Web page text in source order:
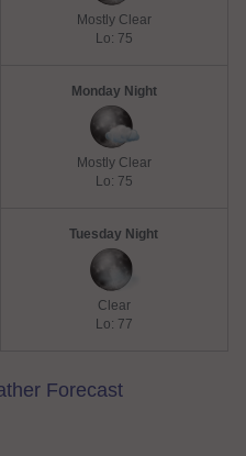
Mostly Clear
Lo: 75
Monday Night
Mostly Clear
Lo: 75
Tuesday Night
Clear
Lo: 77
Forecast